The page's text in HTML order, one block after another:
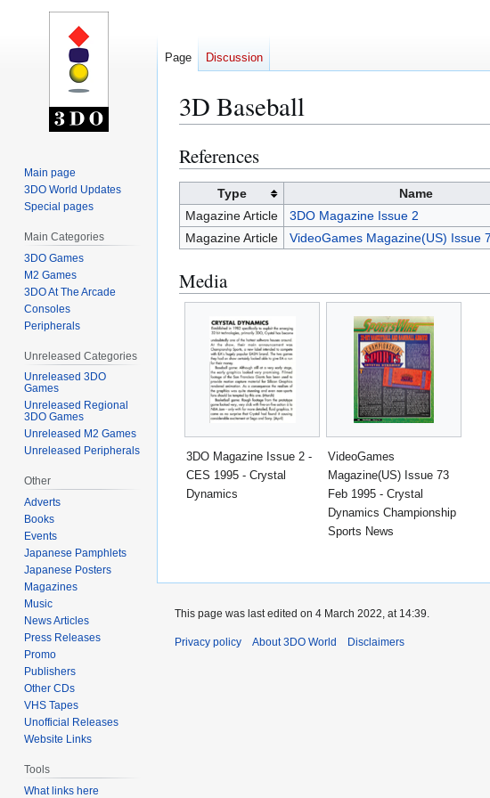
3D Baseball
Jump
to
navigation
Jump
to
References
Type Name
Magazine Article
3DO Magazine Issue 2
Magazine Article
VideoGames Magazine(US) Issue
Media
3DO Magazine Issue 2 -
CES 1995 - Crystal
Dynamics
VideoGames
Magazine(US) Issue 73
Feb 1995 - Crystal
Dynamics Championship
Sports News
Page Discussion
Main page
3DO World Updates
Special pages
Main Categories
3DO Games
M2 Games
3DO At The Arcade
Consoles
Peripherals
Unreleased Categories
Unreleased 3DO
Games
Unreleased Regional
3DO Games
Unreleased M2 Games
Unreleased Peripherals
Other
Adverts
Books
Events
Japanese Pamphlets
Japanese Posters
Magazines
Music
News Articles
Press Releases
Promo
Publishers
Other CDs
VHS Tapes
Unofficial Releases
Website Links
Tools
What links here
This page was last edited on 4 March 2022, at 14:39.
Privacy policy About 3DO World Disclaimers